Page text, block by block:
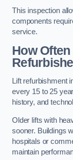
This inspection
components
service.
How
Lift refurbishment
every 15 to 25
history, and
Older lifts with
sooner. Buildings
hospitals or
maintain